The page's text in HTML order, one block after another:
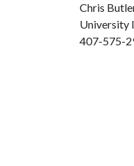
Chris
University
407-575-